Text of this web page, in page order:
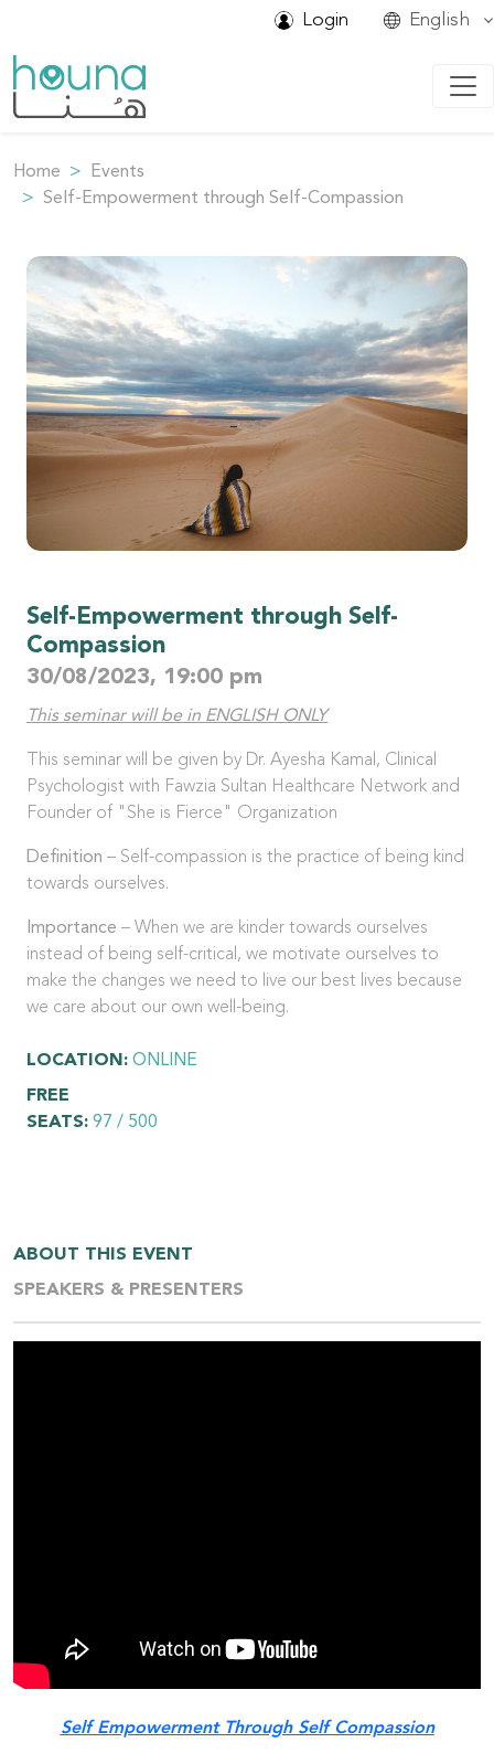
Login English
Home
Events
Self-Empowerment through Self-Compassion
Self-Empowerment through Self-
Compassion
30/08/2023, 19:00 pm
This seminar will be in ENGLISH ONLY
This seminar will be given by Dr. Ayesha Kamal, Clinical
Psychologist with Fawzia Sultan Healthcare Network and
Founder of "She is Fierce" Organization
Definition – Self-compassion is the practice of being kind
towards ourselves.
Importance – When we are kinder towards ourselves
instead of being self-critical, we motivate ourselves to
make the changes we need to live our best lives because
we care about our own well-being.
LOCATION: ONLINE
FREE
SEATS: 97 / 500
ABOUT THIS EVENT
SPEAKERS & PRESENTERS
Self Empowerment Through Self Compassion